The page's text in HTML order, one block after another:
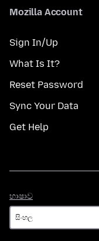
Mozilla Account
Sign In/Up
What Is It?
Reset Password
Sync Your Data
Get Help
භාෂාව